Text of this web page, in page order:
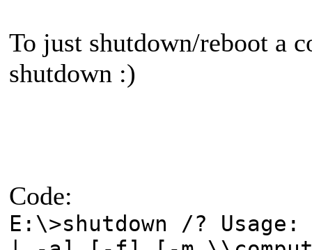
To just shutdown/reboot a
shutdown :)
Code:
E:\>shutdown /?